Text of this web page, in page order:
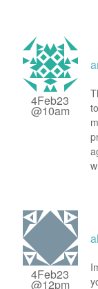
4Feb23
@10am
4Feb23
@12pm